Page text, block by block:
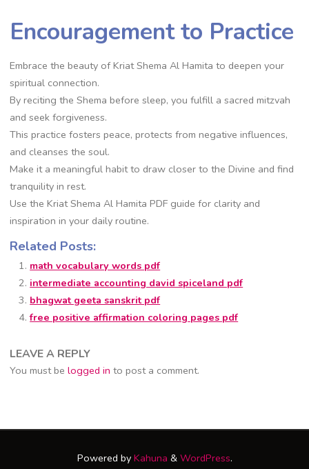
Encouragement to Practice
Embrace the beauty of Kriat Shema Al Hamita to deepen your
spiritual connection.
By reciting the Shema before sleep, you fulfill a sacred mitzvah
and seek forgiveness.
This practice fosters peace, protects from negative influences,
and cleanses the soul.
Make it a meaningful habit to draw closer to the Divine and find
tranquility in rest.
Use the Kriat Shema Al Hamita PDF guide for clarity and
inspiration in your daily routine.
Related Posts:
math vocabulary words pdf
intermediate accounting david spiceland pdf
bhagwat geeta sanskrit pdf
free positive affirmation coloring pages pdf
LEAVE A REPLY
You must belogged in to post a comment.
Powered byKahuna & WordPress.